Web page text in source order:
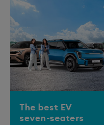
The best EV
seven-seaters